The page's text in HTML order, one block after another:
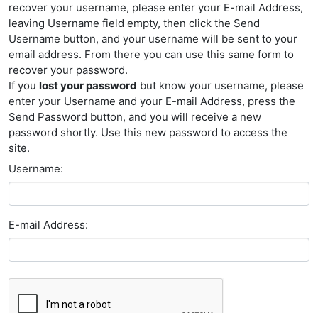
recover your username, please enter your E-mail Address,
leaving Username field empty, then click the Send
Username button, and your username will be sent to your
email address. From there you can use this same form to
recover your password.
If you lost your password but know your username, please
enter your Username and your E-mail Address, press the
Send Password button, and you will receive a new
password shortly. Use this new password to access the
site.
Username:
E-mail Address: